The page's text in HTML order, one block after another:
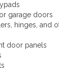
garage doors
hinges, and
door panels